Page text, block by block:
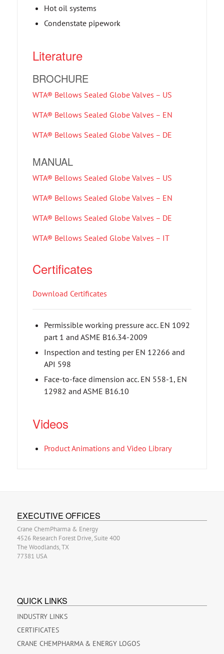
Hot oil systems
Condenstate pipework
Literature
BROCHURE
WTA® Bellows Sealed Globe Valves – US
WTA® Bellows Sealed Globe Valves – EN
WTA® Bellows Sealed Globe Valves – DE
MANUAL
WTA® Bellows Sealed Globe Valves – US
WTA® Bellows Sealed Globe Valves – EN
WTA® Bellows Sealed Globe Valves – DE
WTA® Bellows Sealed Globe Valves – IT
Certificates
Download Certificates
Permissible working pressure acc. EN 1092
part 1 and ASME B16.34-2009
Inspection and testing per EN 12266 and
API 598
Face-to-face dimension acc. EN 558-1, EN
12982 and ASME B16.10
Videos
Product Animations and Video Library
EXECUTIVE OFFICES
Crane ChemPharma & Energy
4526 Research Forest Drive, Suite 400
The Woodlands, TX
77381 USA
QUICK LINKS
INDUSTRY LINKS
CERTIFICATES
CRANE CHEMPHARMA & ENERGY LOGOS